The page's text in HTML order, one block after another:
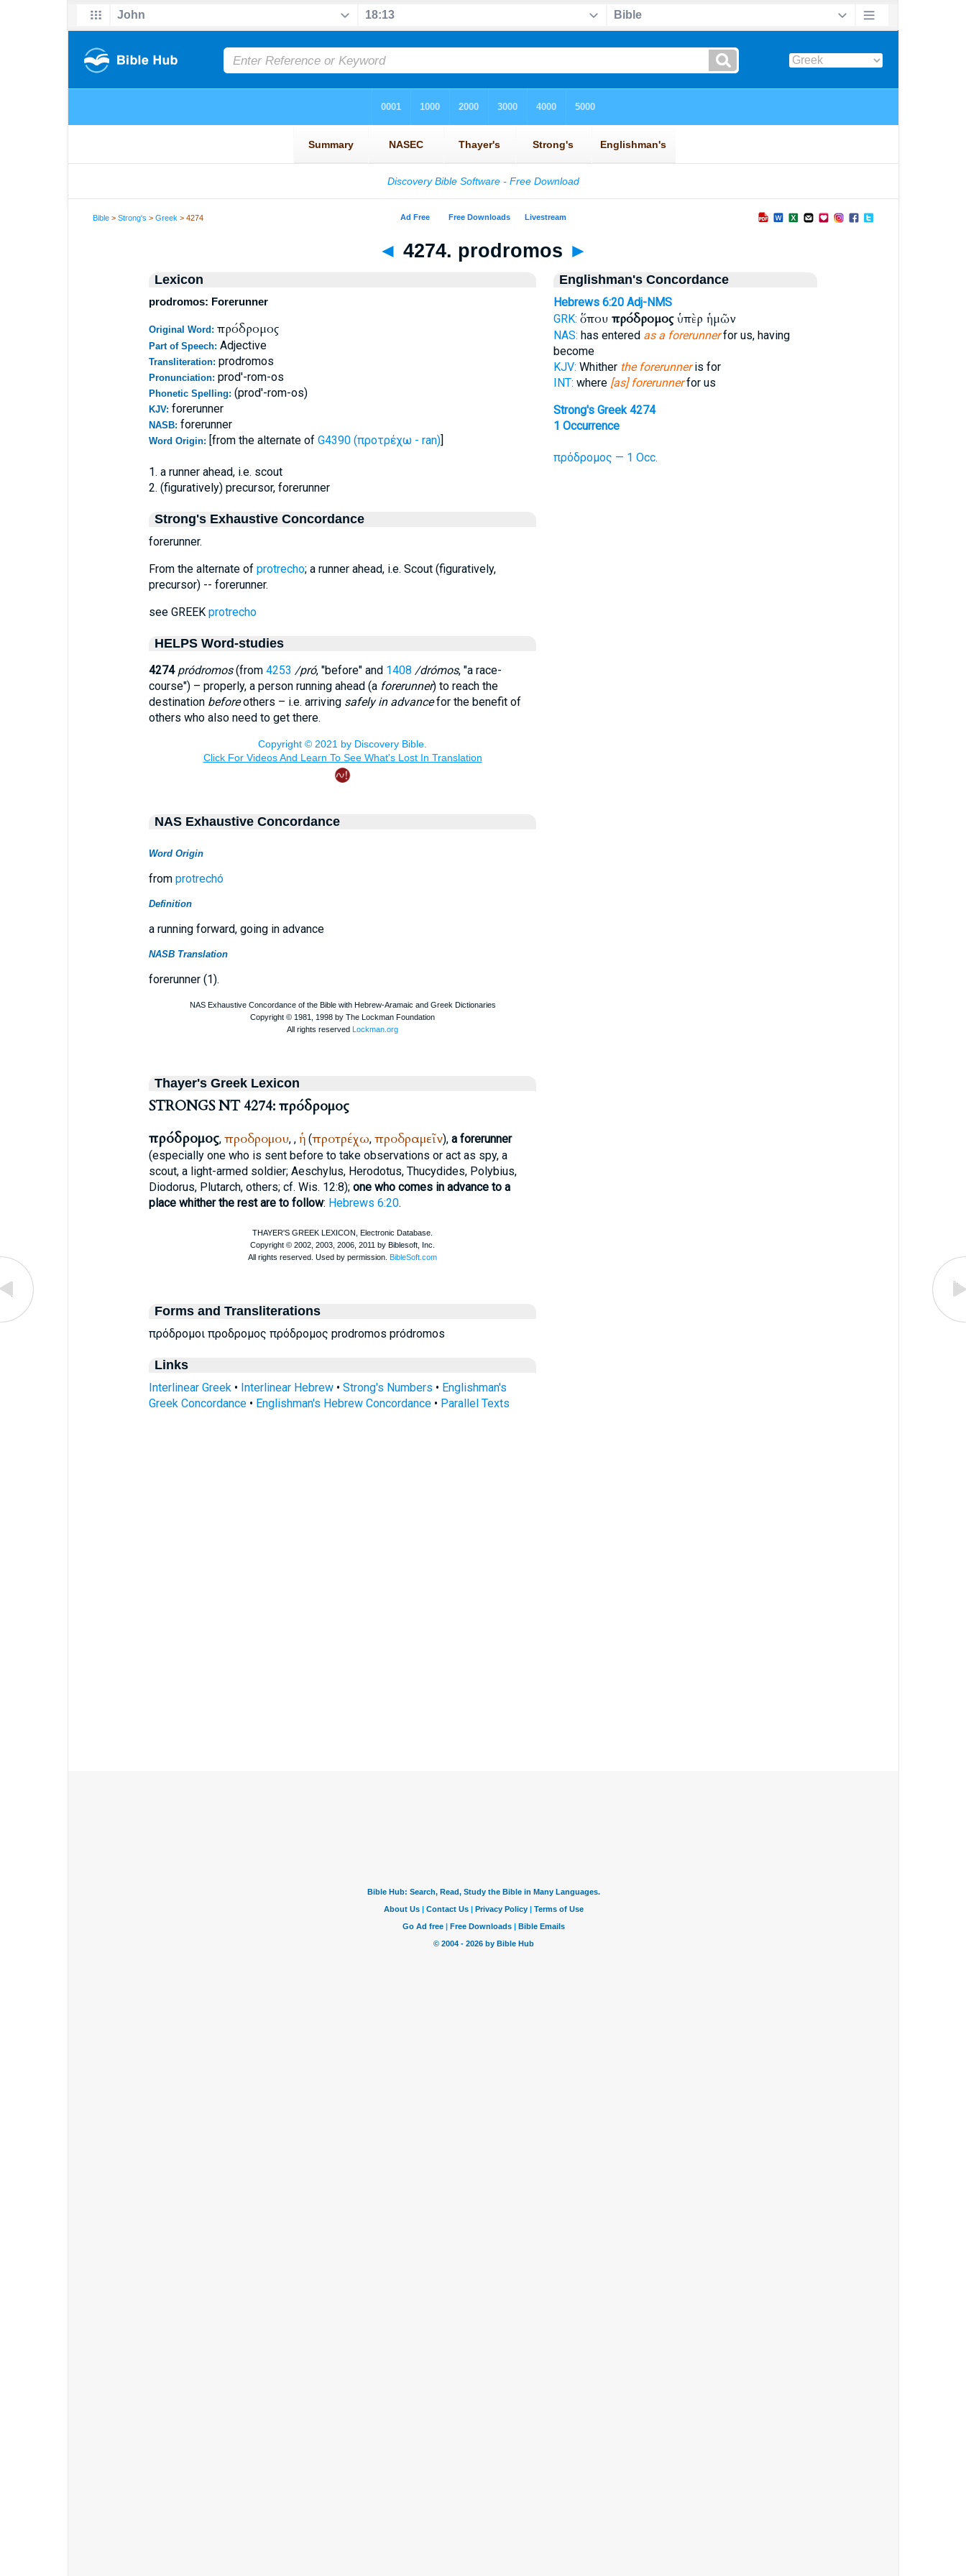
Bible >Strong's >Greek > 4274
◄ 4274. prodromos ►
Lexicon
prodromos: Forerunner
Original Word: πρόδρομος
Part of Speech: Adjective
Transliteration: prodromos
Pronunciation: prod'-rom-os
Phonetic Spelling: (prod'-rom-os)
KJV: forerunner
NASB: forerunner
Word Origin: [from the alternate of G4390 (προτρέχω - ran)]
1. a runner ahead, i.e. scout
2. (figuratively) precursor, forerunner
Strong's Exhaustive Concordance
forerunner.
From the alternate of protrecho; a runner ahead, i.e. Scout (figuratively,
precursor) -- forerunner.
see GREEK protrecho
HELPS Word-studies
4274 pródromos(from 4253 /pró, "before" and 1408 /drómos, "a race-
course") – properly, a person running ahead (a forerunner) to reach the
destination beforeothers – i.e. arriving safely in advancefor the benefit of
others who also need to get there.
NAS Exhaustive Concordance
Word Origin
from protrechó
Definition
a running forward, going in advance
NASB Translation
forerunner (1).
Thayer's Greek Lexicon
STRONGS NT 4274: πρόδρομος
πρόδρομος, προδρομου, , ἡ(προτρέχω, προδραμεῖν), a forerunner
(especially one who is sent before to take observations or act as spy, a
scout, a light-armed soldier; Aeschylus, Herodotus, Thucydides, Polybius,
Diodorus, Plutarch, others; cf. Wis. 12:8); one who comes in advance to a
place whither the rest are to follow: Hebrews 6:20.
Forms and Transliterations
πρόδρομοι προδρομος πρόδρομος prodromos pródromos
Links
Interlinear Greek• Interlinear Hebrew• Strong's Numbers • Englishman's
Greek Concordance• Englishman's Hebrew Concordance• Parallel Texts
Englishman's Concordance
Hebrews 6:20 Adj-NMS
GRK: ὅπου πρόδρομοςὑπὲρ ἡμῶν
NAS: has entered as a forerunnerfor us, having
become
KJV: Whither the forerunneris for
INT: where [as] forerunnerfor us
Strong's Greek 4274
1 Occurrence
πρόδρομος — 1 Occ.